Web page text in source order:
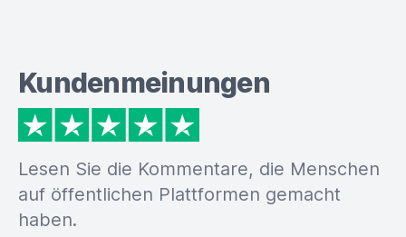
Kundenmeinungen
Lesen Sie die Kommentare, die Menschen
auf öffentlichen Plattformen gemacht
haben.